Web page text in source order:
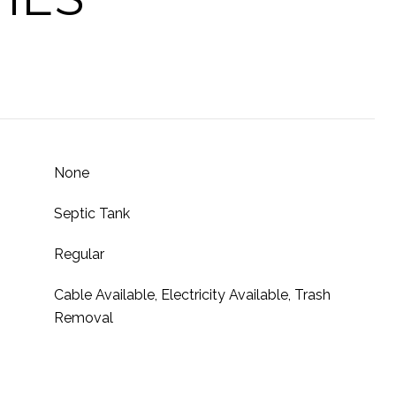
None
Septic Tank
Regular
Cable Available, Electricity Available, Trash
Removal